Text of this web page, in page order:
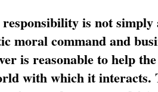
responsibility is not
moral command and
is reasonable to help
with which it interacts.